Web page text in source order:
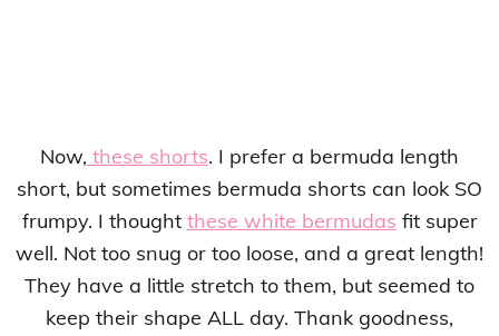
Now, these shorts. I prefer a bermuda length
short, but sometimes bermuda shorts can look SO
frumpy. I thought these white bermudas fit super
well. Not too snug or too loose, and a great length!
They have a little stretch to them, but seemed to
keep their shape ALL day. Thank goodness,